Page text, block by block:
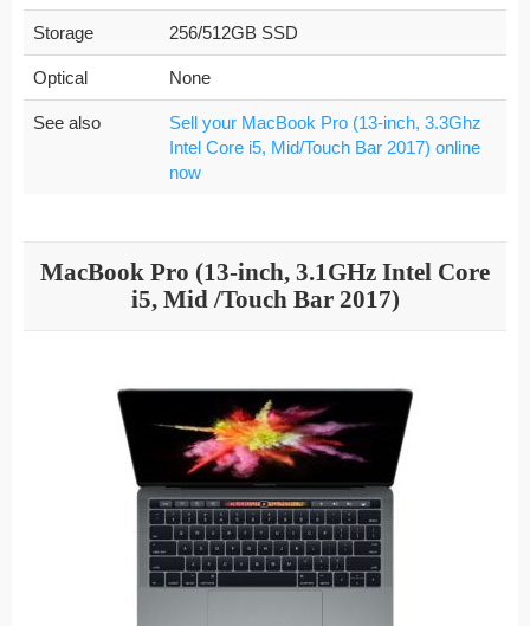
Storage 256/512GB SSD
Optical None
See also
Sell your MacBook Pro (13-inch, 3.3Ghz
Intel Core i5, Mid/Touch Bar 2017) online
now
MacBook Pro (13-inch, 3.1GHz Intel Core
i5, Mid /Touch Bar 2017)